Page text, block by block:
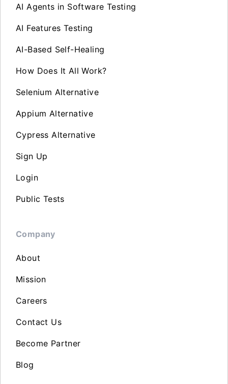
AI Agents in Software Testing
AI Features Testing
AI-Based Self-Healing
How Does It All Work?
Selenium Alternative
Appium Alternative
Cypress Alternative
Sign Up
Login
Public Tests
Company
About
Mission
Careers
Contact Us
Become Partner
Blog